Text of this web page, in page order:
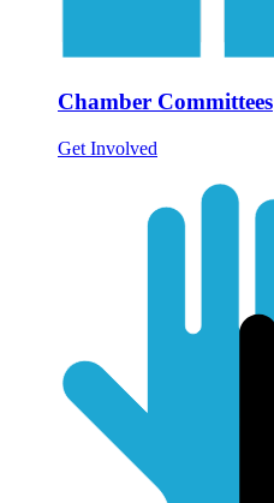
Chamber Committees
Get Involved